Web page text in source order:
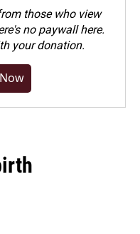
those who view
no paywall here.
your donation.